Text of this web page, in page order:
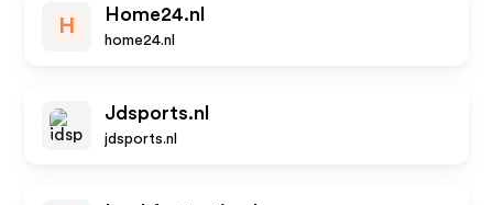
H
Home24.nl
home24.nl
Jdsports.nl
jdsports.nl